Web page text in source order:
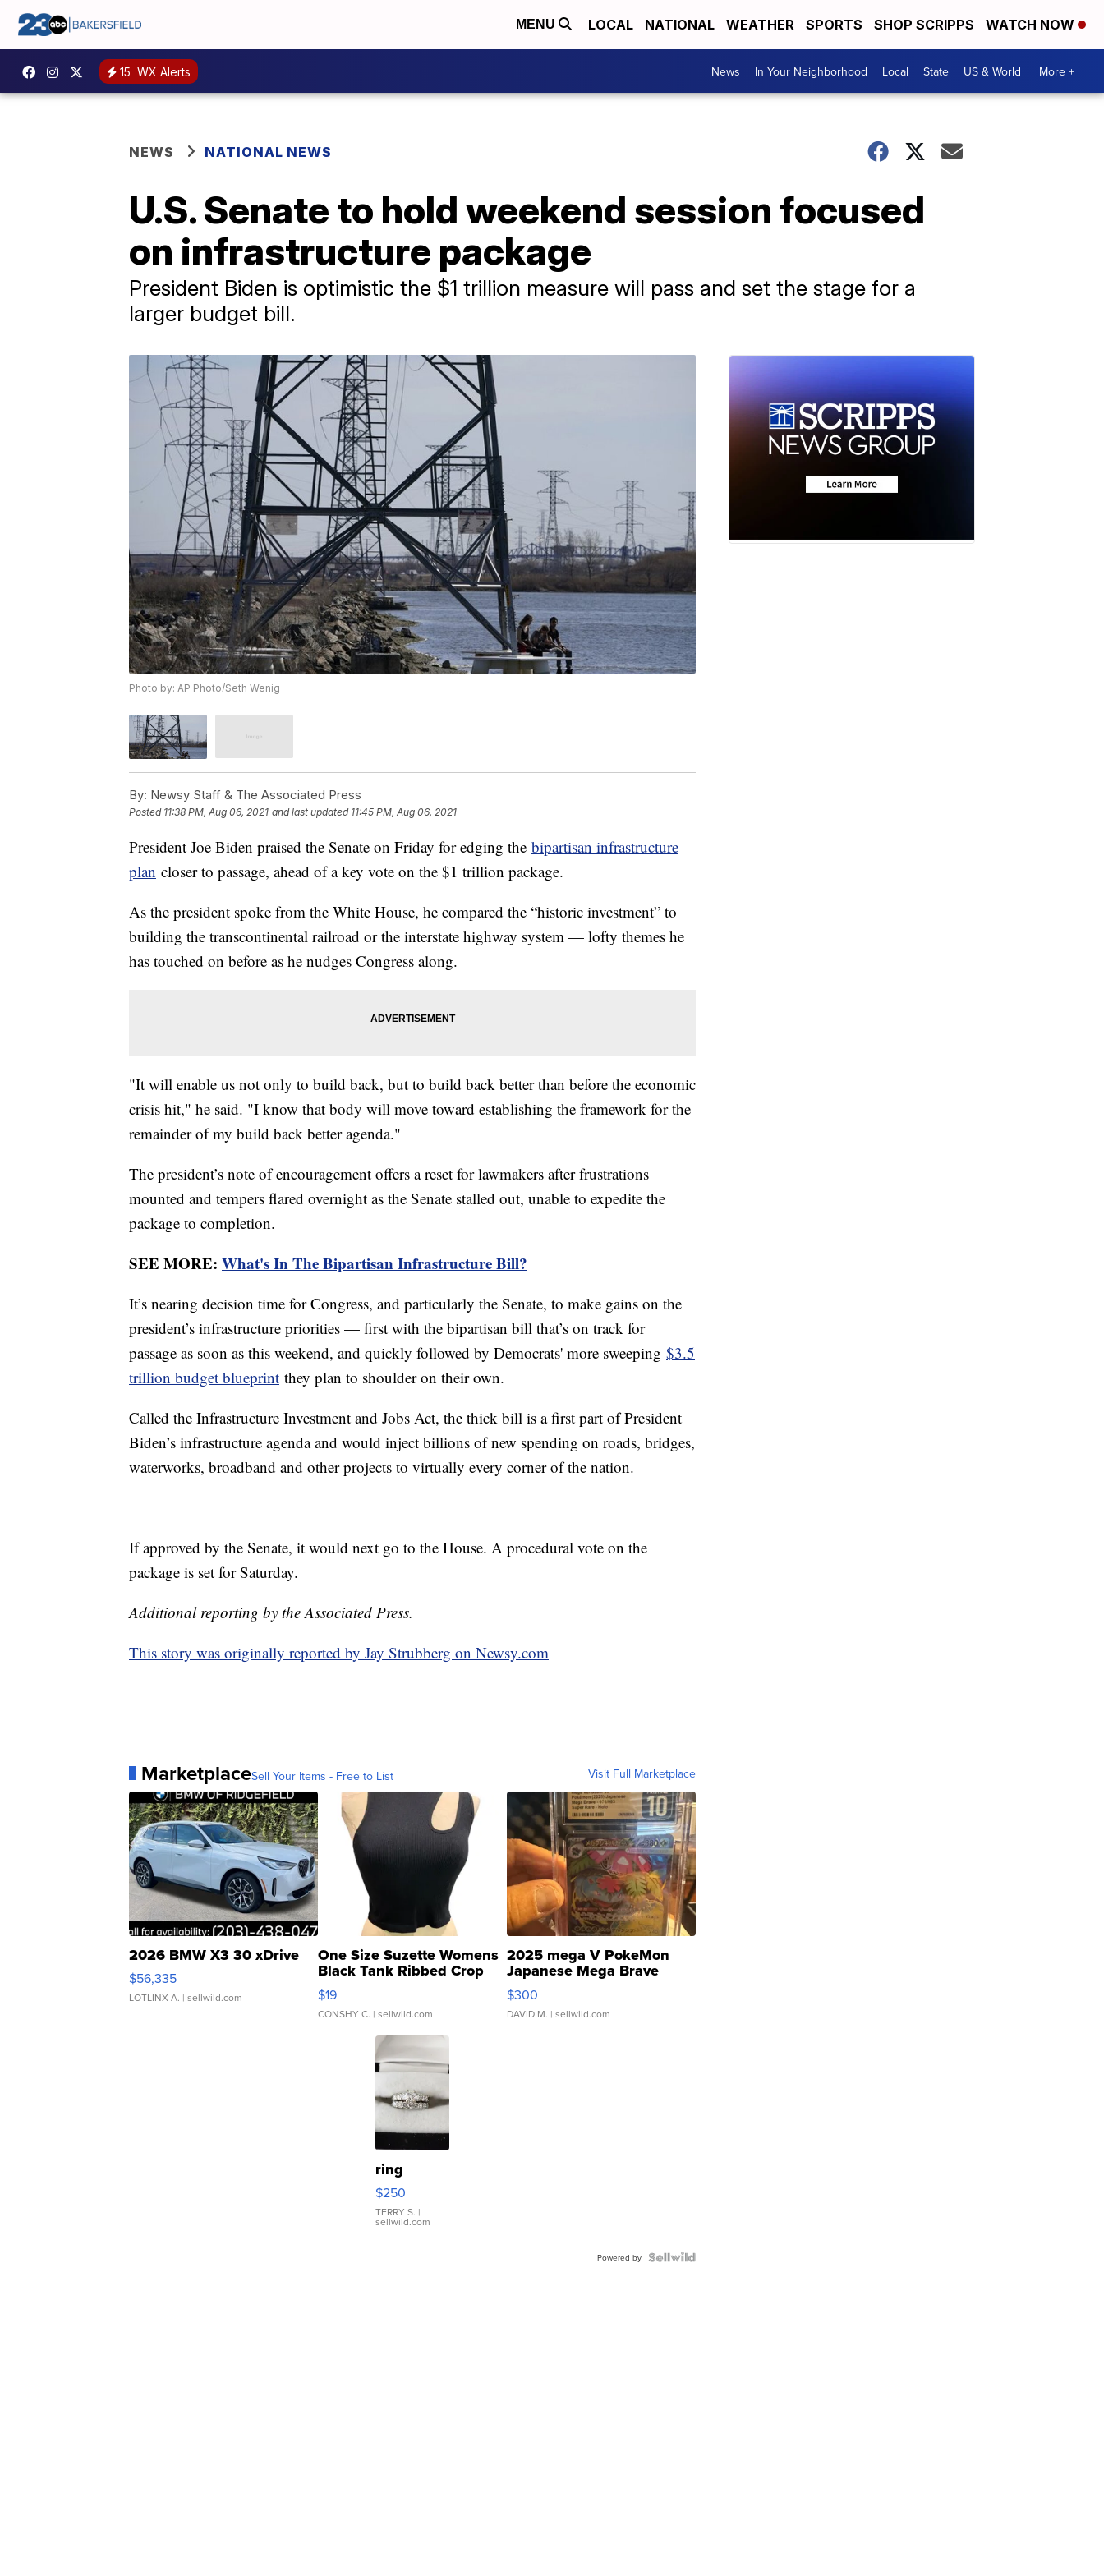
MENU LOCAL NATIONAL WEATHER SPORTS SHOP SCRIPPS WATCH NOW
15 WX Alerts News In Your Neighborhood Local State US & World More +
NEWS NATIONAL NEWS
U.S. Senate to hold weekend session focused
on infrastructure package
President Biden is optimistic the $1 trillion measure will pass and set the stage for a
larger budget bill.
Photo by: AP Photo/Seth Wenig
By: Newsy Staff & The Associated Press
Posted 11:38 PM, Aug 06, 2021 and last updated 11:45 PM, Aug 06, 2021
President Joe Biden praised the Senate on Friday for edging the bipartisan infrastructure
plan closer to passage, ahead of a key vote on the $1 trillion package.
As the president spoke from the White House, he compared the “historic investment” to
building the transcontinental railroad or the interstate highway system — lofty themes he
has touched on before as he nudges Congress along.
"It will enable us not only to build back, but to build back better than before the economic
crisis hit," he said. "I know that body will move toward establishing the framework for the
remainder of my build back better agenda."
The president’s note of encouragement offers a reset for lawmakers after frustrations
mounted and tempers flared overnight as the Senate stalled out, unable to expedite the
package to completion.
SEE MORE: What's In The Bipartisan Infrastructure Bill?
It’s nearing decision time for Congress, and particularly the Senate, to make gains on the
president’s infrastructure priorities — first with the bipartisan bill that’s on track for
passage as soon as this weekend, and quickly followed by Democrats' more sweeping $3.5
trillion budget blueprint they plan to shoulder on their own.
Called the Infrastructure Investment and Jobs Act, the thick bill is a first part of President
Biden’s infrastructure agenda and would inject billions of new spending on roads, bridges,
waterworks, broadband and other projects to virtually every corner of the nation.
If approved by the Senate, it would next go to the House. A procedural vote on the
package is set for Saturday.
Additional reporting by the Associated Press.
This story was originally reported by Jay Strubberg on Newsy.com
MarketplaceSell Your Items - Free to List Visit Full Marketplace
2026 BMW X3 30 xDrive
$56,335
LOTLINX A. | sellwild.com
One Size Suzette Womens
Black Tank Ribbed Crop
Asymmetrical ...
$19
CONSHY C. | sellwild.com
2025 mega V PokeMon
Japanese Mega Brave
076/063 Super Rare H...
$300
DAVID M. | sellwild.com
ring
$250
TERRY S. |
sellwild.com
Powered by